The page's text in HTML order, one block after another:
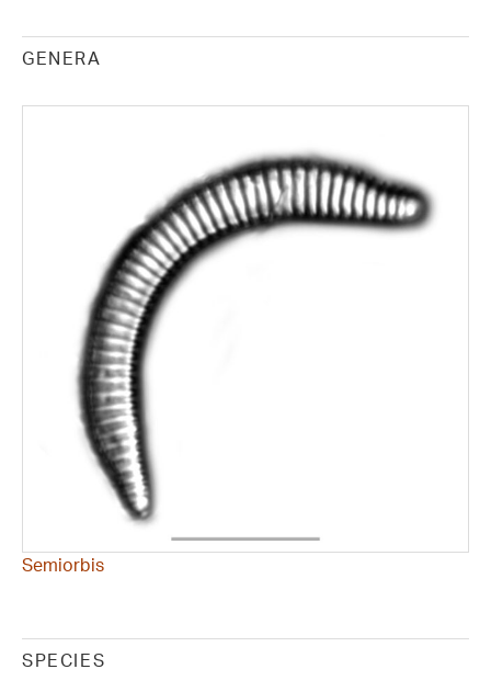
GENERA
Semiorbis
SPECIES